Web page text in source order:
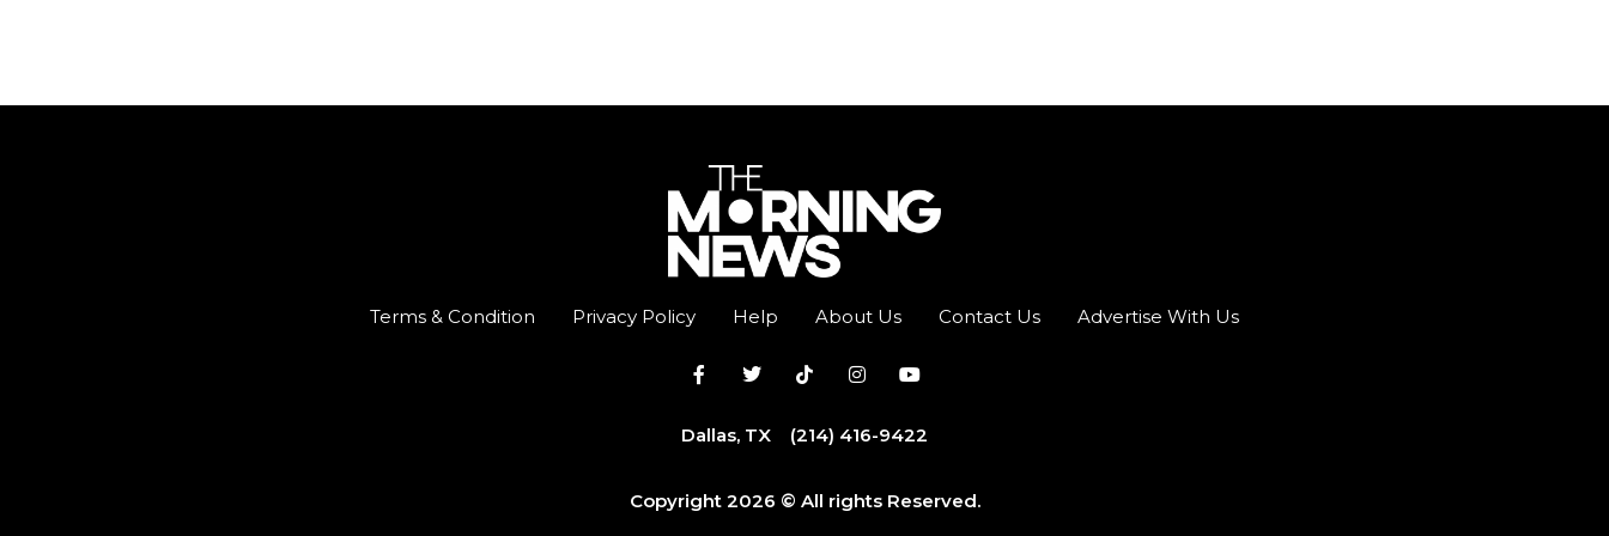
Terms & Condition Privacy Policy Help About Us Contact Us Advertise With Us
Dallas, TX (214) 416-9422
Copyright 2026 © All rights Reserved.